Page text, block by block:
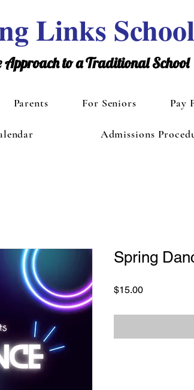
Links
to a Traditional School
Parents For Seniors Pay
Admissions
Spring
$15.00Price